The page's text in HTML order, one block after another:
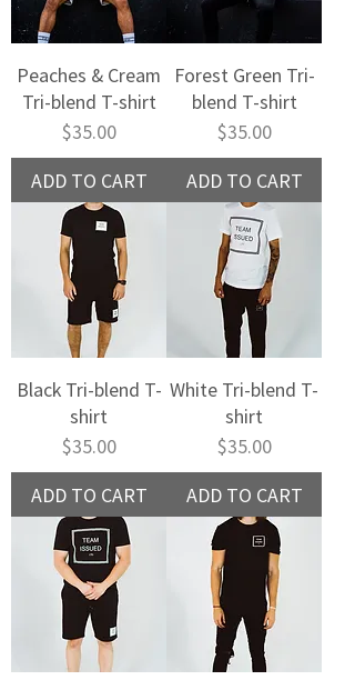
Peaches & Cream
Tri-blend T-shirt
Price
$35.00
ADD TO CART
Forest Green Tri-
blend T-shirt
Price
$35.00
ADD TO CART
Black Tri-blend T-
shirt
Price
$35.00
ADD TO CART
White Tri-blend T-
shirt
Price
$35.00
ADD TO CART